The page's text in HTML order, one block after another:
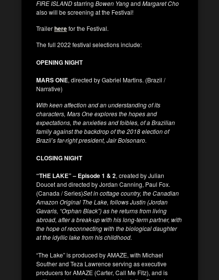
FIRE ISLANDstarring Bowen Yangand Margaret Cho
also will be screening at the Festival!
Trailerherefor the Festival.
The full 2022 festival selections include:
OPENING NIGHT
MARS ONE, directed by Gabriel Martins. (Brazil /
Narrative)
With keen affection and an understanding of its
characters, Mars One explores the hopes and
expectations, the anxieties and foibles, of a Brazilian
family against the backdrop of the 2018 election of
Brazil’s far-right president, Jair Bolsonaro.
CLOSING NIGHT
“THE LAKE” – Episode 1 & 2, created by Julian
Doucet and directed by Jordan Canning, Paul Fox.
(Canada / Series)Set in cottage country, the Canadian
Amazon Original The Lake, follows Justin (Jordan
Gavaris, “Orphan Black”) as he returns from living
abroad, after a break-up with his long-term partner, with
the hope of reconnecting with the biological daughter
at the idyllic lake from his childhood.
“The Lake” is produced by AMAZE, with Michael
Souther and Teza Lawrence serving as executive
producers for AMAZE (Carter, Call Me Fitz), and is